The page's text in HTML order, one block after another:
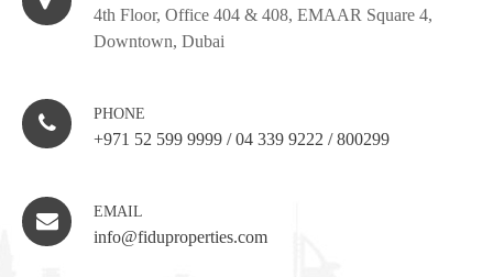
4th Floor, Office 404 & 408, EMAAR Square 4,
Downtown, Dubai
PHONE
+971 52 599 9999 / 04 339 9222 / 800299
EMAIL
info@fiduproperties.com